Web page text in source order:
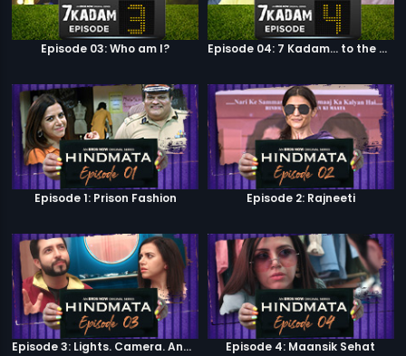
Episode 03: Who am I? Episode 04: 7 Kadam... to the game of life
Episode 1: Prison Fashion Episode 2: Rajneeti
Episode 3: Lights. Camera. Andolan. Episode 4: Maansik Sehat